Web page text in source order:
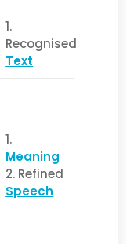
1.
Recognised
Text
1.
Meaning
2. Refined
Speech